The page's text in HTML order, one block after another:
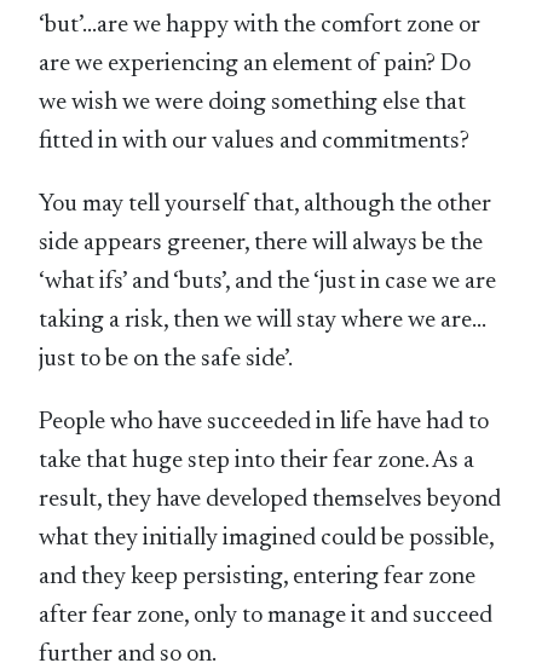
‘but’…are we happy with the comfort zone or
are we experiencing an element of pain? Do
we wish we were doing something else that
fitted in with our values and commitments?
You may tell yourself that, although the other
side appears greener, there will always be the
‘what ifs’ and ‘buts’, and the ‘just in case we are
taking a risk, then we will stay where we are…
just to be on the safe side’.
People who have succeeded in life have had to
take that huge step into their fear zone. As a
result, they have developed themselves beyond
what they initially imagined could be possible,
and they keep persisting, entering fear zone
after fear zone, only to manage it and succeed
further and so on.